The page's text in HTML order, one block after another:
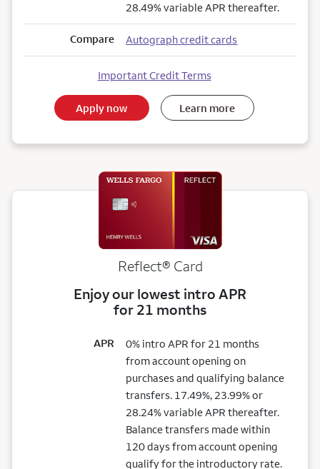
28.49% variable APR thereafter.
Compare Autograph credit cards
Important Credit Terms
Apply now Learn more
Reflect® Card
Enjoy our lowest intro APR
for 21 months
APR
0% intro APR for 21 months
from account opening on
purchases and qualifying balance
transfers. 17.49%, 23.99% or
28.24% variable APR thereafter.
Balance transfers made within
120 days from account opening
qualify for the introductory rate.